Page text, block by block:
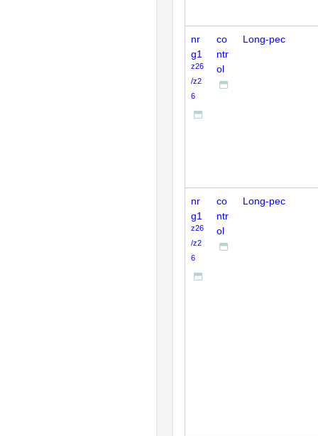
nr
g1
z26
/z2
6
co
ntr
ol
Long-pec
nr
g1
z26
/z2
6
co
ntr
ol
Long-pec